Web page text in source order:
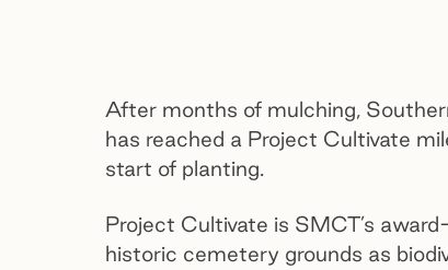
After months of mulching,
has reached a Project Cultivate
start of planting.
Project Cultivate is SMCT’s
historic cemetery grounds as